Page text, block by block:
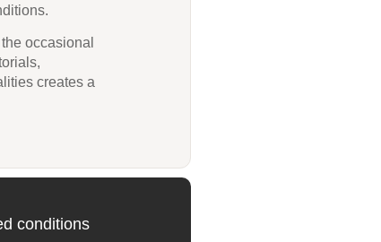
occasional
creates a
conditions